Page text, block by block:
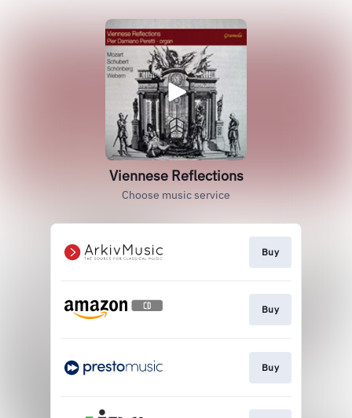
Viennese Reflections
Choose music service
Buy
Buy
Buy